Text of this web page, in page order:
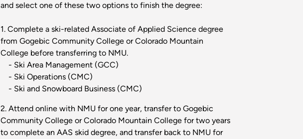
and select one of these two options to finish the degree:
1. Complete a ski-related Associate of Applied Science degree
from Gogebic Community College or Colorado Mountain
College before transferring to NMU.
- Ski Area Management (GCC)
- Ski Operations (CMC)
- Ski and Snowboard Business (CMC)
2. Attend online with NMU for one year, transfer to Gogebic
Community College or Colorado Mountain College for two years
to complete an AAS skid degree, and transfer back to NMU for